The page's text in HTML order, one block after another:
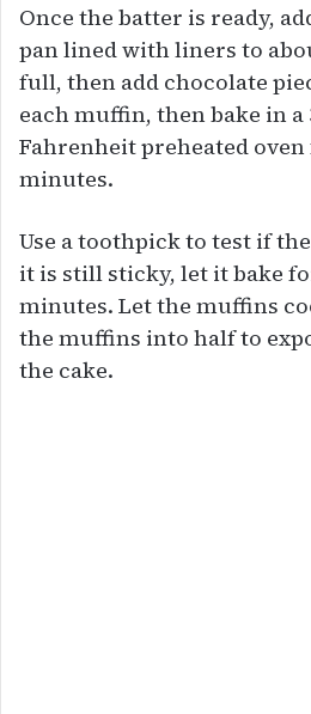
Once the batter is ready,
pan lined with liners to
full, then add chocolate
each muffin, then bake in a
Fahrenheit preheated oven
minutes.
Use a toothpick to test if
it is still sticky, let it bake
minutes. Let the muffins
the muffins into half to
the cake.